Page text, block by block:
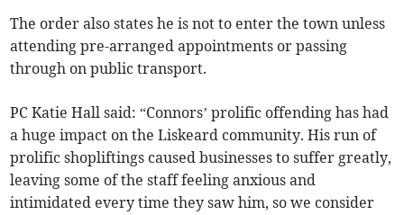
The order also states he is not to enter the town unless
attending pre-arranged appointments or passing
through on public transport.
PC Katie Hall said: “Connors’ prolific offending has had
a huge impact on the Liskeard community. His run of
prolific shopliftings caused businesses to suffer greatly,
leaving some of the staff feeling anxious and
intimidated every time they saw him, so we consider